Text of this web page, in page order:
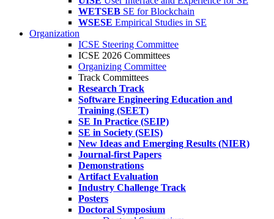
WETSEB SE for Blockchain
WSESE Empirical Studies in SE
Organization
ICSE Steering Committee
ICSE 2026 Committees
Organizing Committee
Track Committees
Research Track
Software Engineering Education and
Training (SEET)
SE In Practice (SEIP)
SE in Society (SEIS)
New Ideas and Emerging Results (NIER)
Journal-first Papers
Demonstrations
Artifact Evaluation
Industry Challenge Track
Posters
Doctoral Symposium